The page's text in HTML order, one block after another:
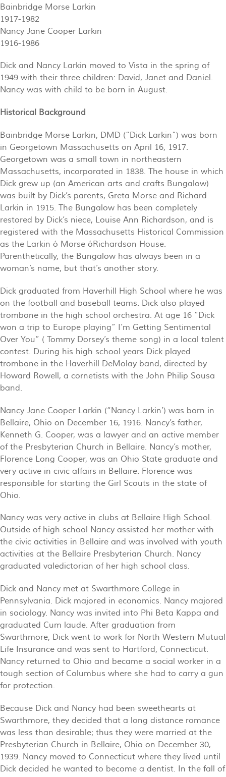
Bainbridge Morse Larkin
1917-1982
Nancy Jane Cooper Larkin
1916-1986
Dick and Nancy Larkin moved to Vista in the spring of
1949 with their three children: David, Janet and Daniel.
Nancy was with child to be born in August.
Historical Background
Bainbridge Morse Larkin, DMD (“Dick Larkin”) was born
in Georgetown Massachusetts on April 16, 1917.
Georgetown was a small town in northeastern
Massachusetts, incorporated in 1838. The house in which
Dick grew up (an American arts and crafts Bungalow)
was built by Dick’s parents, Greta Morse and Richard
Larkin in 1915. The Bungalow has been completely
restored by Dick’s niece, Louise Ann Richardson, and is
registered with the Massachusetts Historical Commission
as the Larkin ó Morse óRichardson House.
Parenthetically, the Bungalow has always been in a
woman’s name, but that’s another story.
Dick graduated from Haverhill High School where he was
on the football and baseball teams. Dick also played
trombone in the high school orchestra. At age 16 “Dick
won a trip to Europe playing” I’m Getting Sentimental
Over You” ( Tommy Dorsey’s theme song) in a local talent
contest. During his high school years Dick played
trombone in the Haverhill DeMolay band, directed by
Howard Rowell, a cornetists with the John Philip Sousa
band.
Nancy Jane Cooper Larkin (“Nancy Larkin’) was born in
Bellaire, Ohio on December 16, 1916. Nancy’s father,
Kenneth G. Cooper, was a lawyer and an active member
of the Presbyterian Church in Bellaire. Nancy’s mother,
Florence Long Cooper, was an Ohio State graduate and
very active in civic affairs in Bellaire. Florence was
responsible for starting the Girl Scouts in the state of
Ohio.
Nancy was very active in clubs at Bellaire High School.
Outside of high school Nancy assisted her mother with
the civic activities in Bellaire and was involved with youth
activities at the Bellaire Presbyterian Church. Nancy
graduated valedictorian of her high school class.
Dick and Nancy met at Swarthmore College in
Pennsylvania. Dick majored in economics. Nancy majored
in sociology. Nancy was invited into Phi Beta Kappa and
graduated Cum laude. After graduation from
Swarthmore, Dick went to work for North Western Mutual
Life Insurance and was sent to Hartford, Connecticut.
Nancy returned to Ohio and became a social worker in a
tough section of Columbus where she had to carry a gun
for protection.
Because Dick and Nancy had been sweethearts at
Swarthmore, they decided that a long distance romance
was less than desirable; thus they were married at the
Presbyterian Church in Bellaire, Ohio on December 30,
1939. Nancy moved to Connecticut where they lived until
Dick decided he wanted to become a dentist. In the fall of